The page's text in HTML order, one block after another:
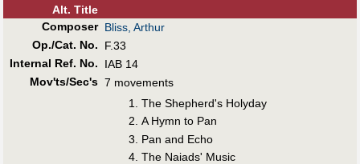
Alt. Title
Composer Bliss, Arthur
Op./Cat. No.
F.33
Internal Ref. No.
IAB 14
Mov'ts/Sec's 7 movements
The Shepherd's Holyday
A Hymn to Pan
Pan and Echo
The Naiads' Music